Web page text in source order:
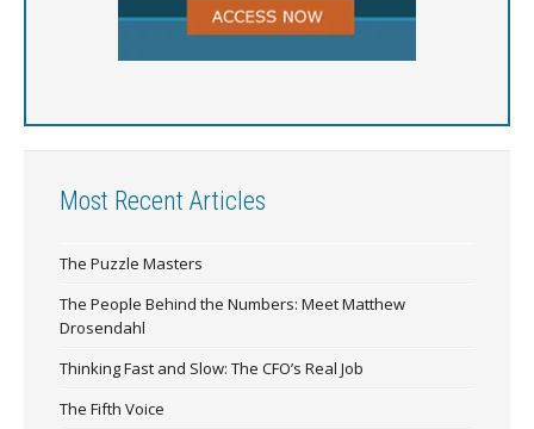
Most Recent Articles
The Puzzle Masters
The People Behind the Numbers: Meet Matthew
Drosendahl
Thinking Fast and Slow: The CFO’s Real Job
The Fifth Voice